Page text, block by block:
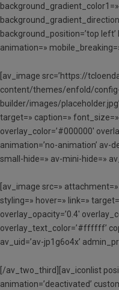
background_position=’top
animation=»
[av_image src=’https://
content/themes/enfold/
builder/images/
target=» caption=» font_size=»
overlay_color=’#000000′
animation=’no-animation’ av-
small-hide=» av-mini-hide=»
[av_image src=»
styling=» hover=» link=»
overlay_opacity=’0.4′
overlay_text_color=’#ffffff’
av_uid=’av-jp1g6o4x’
[/av_two_third][av_iconlist
animation=’deactivated’